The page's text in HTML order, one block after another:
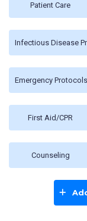
Patient Care
Infectious Disease
Emergency Protocols
First Aid/CPR
Counseling